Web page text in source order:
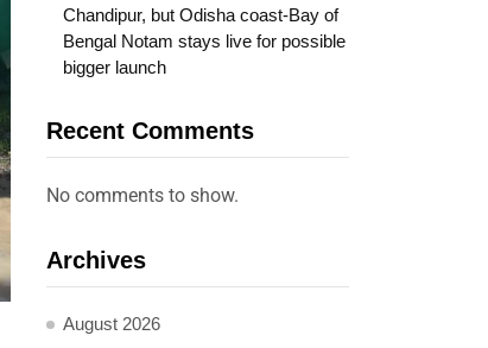
Chandipur, but Odisha coast-Bay of
Bengal Notam stays live for possible
bigger launch
Recent Comments
No comments to show.
Archives
August 2026